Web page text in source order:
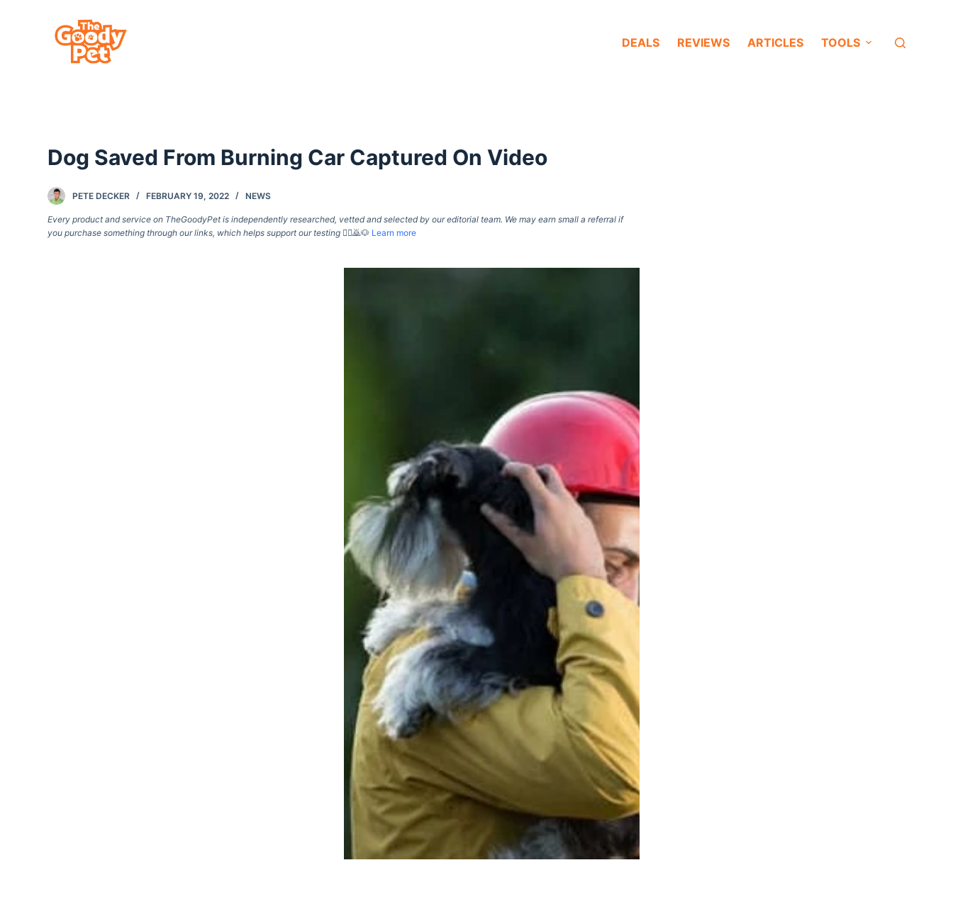
DEALS REVIEWS ARTICLES TOOLS
Dog Saved From Burning Car Captured On Video
PETE DECKER FEBRUARY 19, 2022 NEWS
Every product and service on TheGoodyPet is independently researched, vetted and selected by our editorial team. We may earn small a referral if
you purchase something through our links, which helps support our testing 🙇‍♀️🙇🐶 Learn more